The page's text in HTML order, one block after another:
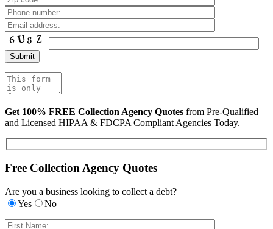
Get 100% FREE Collection Agency Quotes from Pre-Qualified
and Licensed HIPAA & FDCPA Compliant Agencies Today.
Free Collection Agency Quotes
Are you a business looking to collect a debt?
Yes
No